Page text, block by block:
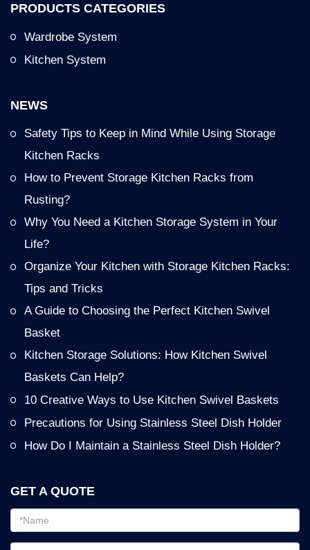
PRODUCTS CATEGORIES
Wardrobe System
Kitchen System
NEWS
Safety Tips to Keep in Mind While Using Storage
Kitchen Racks
How to Prevent Storage Kitchen Racks from
Rusting?
Why You Need a Kitchen Storage System in Your
Life?
Organize Your Kitchen with Storage Kitchen Racks:
Tips and Tricks
A Guide to Choosing the Perfect Kitchen Swivel
Basket
Kitchen Storage Solutions: How Kitchen Swivel
Baskets Can Help?
10 Creative Ways to Use Kitchen Swivel Baskets
Precautions for Using Stainless Steel Dish Holder
How Do I Maintain a Stainless Steel Dish Holder?
GET A QUOTE
Email
address